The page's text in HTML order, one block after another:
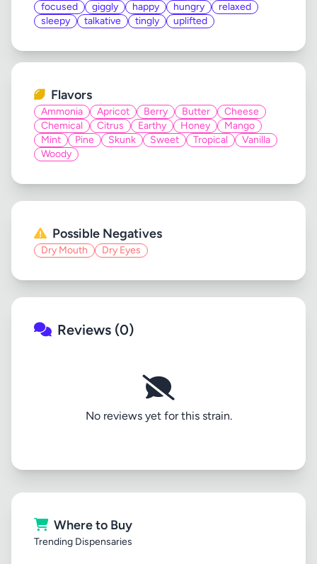
focused
giggly happy hungry
relaxed
sleepy
talkative tingly uplifted
Flavors
Ammonia Apricot Berry Butter
Cheese
Chemical
Citrus Earthy Honey
Mango
Mint
Pine Skunk Sweet Tropical
Vanilla
Woody
Possible Negatives
Dry Mouth Dry Eyes
Reviews (0)
No reviews yet for this strain.
Where to Buy
Trending Dispensaries